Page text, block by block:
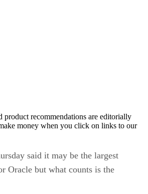
product recommendations are editorially
money when you click on links to our
said it may be the largest
Oracle but what counts is the